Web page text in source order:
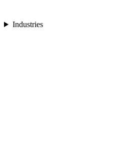
Industries